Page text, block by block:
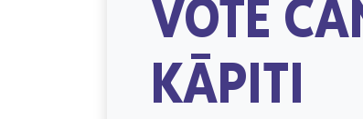
VOTE
KĀPITI